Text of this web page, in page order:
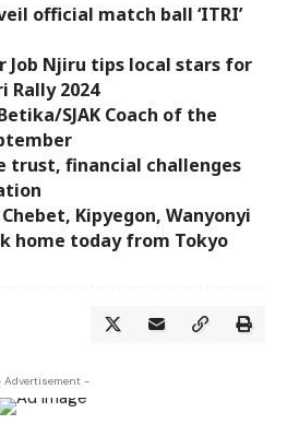
official match ball ‘ITRI’
Job Njiru tips local stars for
Rally 2024
SJAK Coach of the
trust, financial challenges
Kipyegon, Wanyonyi
home today from Tokyo
Advertisement -